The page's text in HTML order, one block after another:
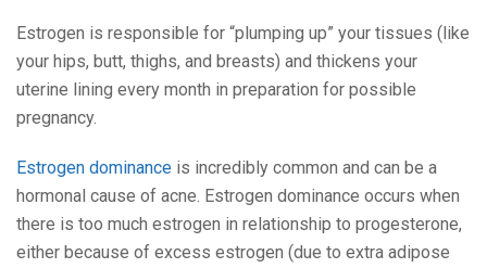
Estrogen is responsible for “plumping up” your tissues (like
your hips, butt, thighs, and breasts) and thickens your
uterine lining every month in preparation for possible
pregnancy.
Estrogen dominance is incredibly common and can be a
hormonal cause of acne. Estrogen dominance occurs when
there is too much estrogen in relationship to progesterone,
either because of excess estrogen (due to extra adipose